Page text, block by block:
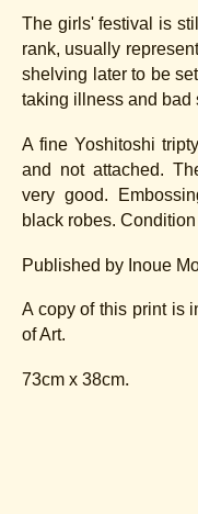
The girls' festival is
rank, usually
shelving later to be
taking illness and bad
A fine Yoshitoshi
and not attached.
very good.
black robes.
Published by Inoue
A copy of this print is
of Art.
73cm x 38cm.